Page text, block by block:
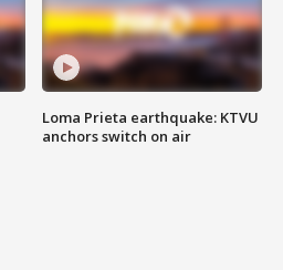
Loma Prieta earthquake: KTVU
anchors switch on air